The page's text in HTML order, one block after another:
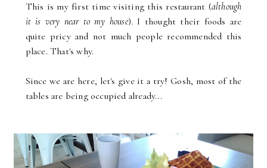
This is my first time visiting this restaurant (although
it is very near to my house). I thought their foods are
quite pricy and not much people recommended this
place. That's why.
Since we are here, let's give it a try! Gosh, most of the
tables are being occupied already...